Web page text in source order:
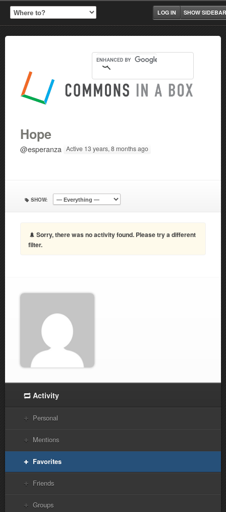
SHOW SIDEBAR
LOG IN
Hope
@esperanza Active 13 years, 8 months ago
SHOW:
Sorry, there was no activity found. Please try a different
filter.
Activity
Personal
Mentions
Favorites
Friends
Groups